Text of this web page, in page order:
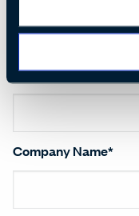
Email*
Company Name*